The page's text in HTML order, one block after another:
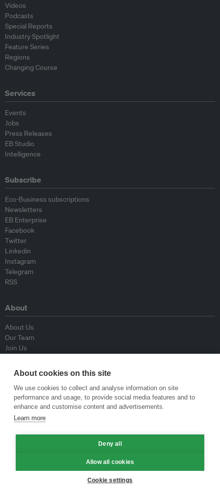
Videos
Podcasts
Special Reports
Industry Spotlight
Feature Series
Regions
Changing Course
Services
Events
Jobs
Press Releases
EB Studio
Intelligence
Subscribe
Eco-Business subscriptions
Newsletters
EB Enterprise
Facebook
Twitter
Linkedin
Instagram
Telegram
RSS
About
About Us
Our Team
Join Us
Contributors
Contact Us
Policy
Republishing Guidelines
Op-ed Guidelines
About cookies on this site
We use cookies to collect and analyse information on site
performance and usage, to provide social media features and to
enhance and customise content and advertisements.
Learn more
Deny all
Allow all cookies
Cookie settings